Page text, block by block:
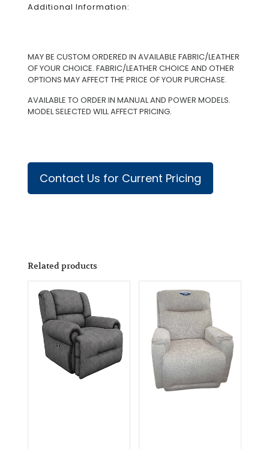
Additional Information:
MAY BE CUSTOM ORDERED IN AVAILABLE FABRIC/LEATHER
OF YOUR CHOICE. FABRIC/LEATHER CHOICE AND OTHER
OPTIONS MAY AFFECT THE PRICE OF YOUR PURCHASE.
AVAILABLE TO ORDER IN MANUAL AND POWER MODELS.
MODEL SELECTED WILL AFFECT PRICING.
Contact Us for Current Pricing
Related products